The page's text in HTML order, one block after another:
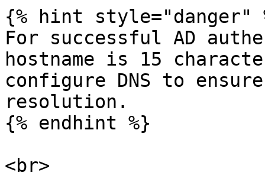
{% hint style="danger"
For successful AD
hostname is 15
configure DNS to
resolution.
{% endhint %}
<br>